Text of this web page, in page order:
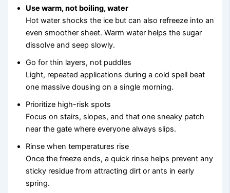
Use warm, not boiling, water
Hot water shocks the ice but can also refreeze into an
even smoother sheet. Warm water helps the sugar
dissolve and seep slowly.
Go for thin layers, not puddles
Light, repeated applications during a cold spell beat
one massive dousing on a single morning.
Prioritize high-risk spots
Focus on stairs, slopes, and that one sneaky patch
near the gate where everyone always slips.
Rinse when temperatures rise
Once the freeze ends, a quick rinse helps prevent any
sticky residue from attracting dirt or ants in early
spring.